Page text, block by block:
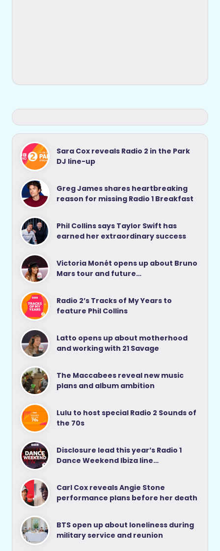
Sara Cox reveals Radio 2 in the Park
DJ line-up
Greg James shares heartbreaking
reason for missing Radio 1 Breakfast
Phil Collins says Taylor Swift has
earned her extraordinary success
Victoria Monét opens up about Bruno
Mars tour and future…
Radio 2’s Tracks of My Years to
feature Phil Collins
Latto opens up about motherhood
and working with 21 Savage
The Maccabees reveal new music
plans and album ambition
Lulu to host special Radio 2 Sounds of
the 70s
Disclosure lead this year’s Radio 1
Dance Weekend Ibiza line…
Carl Cox reveals Angie Stone
performance plans before her death
BTS open up about loneliness during
military service and reunion